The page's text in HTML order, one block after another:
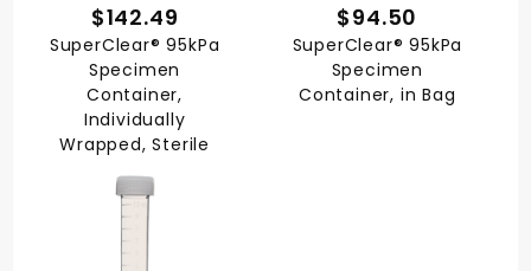
$142.49
SuperClear® 95kPa
Specimen
Container,
Individually
Wrapped, Sterile
$94.50
SuperClear® 95kPa
Specimen
Container, in Bag